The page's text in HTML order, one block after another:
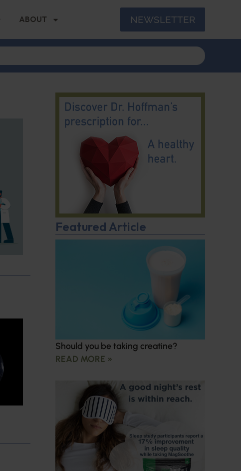
ABOUT NEWSLETTER
Featured Article
Should you be taking creatine?
READ MORE »